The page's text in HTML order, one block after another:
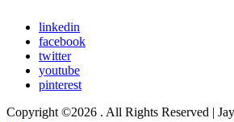
linkedin
facebook
twitter
youtube
pinterest
Copyright ©2026 . All Rights Reserved |